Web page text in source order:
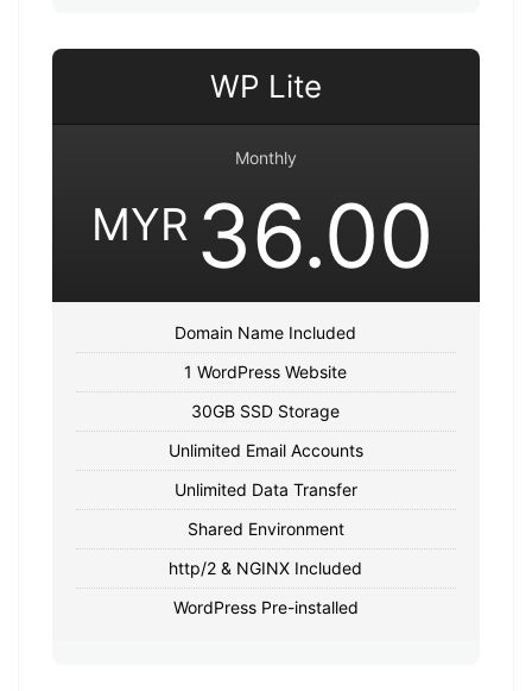
WP Lite
Monthly
MYR 36.00
Domain Name Included
1 WordPress Website
30GB SSD Storage
Unlimited Email Accounts
Unlimited Data Transfer
Shared Environment
http/2 & NGINX Included
WordPress Pre-installed